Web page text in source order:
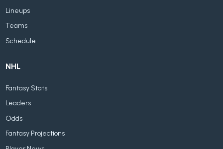
Lineups
Teams
Schedule
NHL
Fantasy Stats
Leaders
Odds
Fantasy Projections